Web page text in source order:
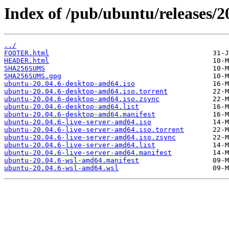
Index of /pub/ubuntu/releases/
../
FOOTER.html
HEADER.html
SHA256SUMS
SHA256SUMS.gpg
ubuntu-20.04.6-desktop-amd64.iso
ubuntu-20.04.6-desktop-amd64.iso.torrent
ubuntu-20.04.6-desktop-amd64.iso.zsync
ubuntu-20.04.6-desktop-amd64.list
ubuntu-20.04.6-desktop-amd64.manifest
ubuntu-20.04.6-live-server-amd64.iso
ubuntu-20.04.6-live-server-amd64.iso.torrent
ubuntu-20.04.6-live-server-amd64.iso.zsync
ubuntu-20.04.6-live-server-amd64.list
ubuntu-20.04.6-live-server-amd64.manifest
ubuntu-20.04.6-wsl-amd64.manifest
ubuntu-20.04.6-wsl-amd64.wsl